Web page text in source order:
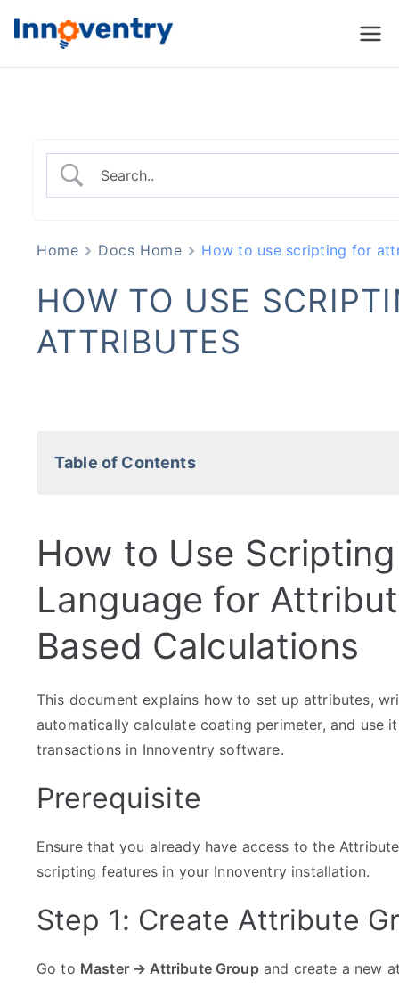
Innoventry
Management & CRM
Home Docs Home How to use scripting for
HOW TO USE
ATTRIBUTES
Table of Contents
How to Use Scripting
Language for
Based Calculations
This document explains how to set up attributes,
automatically calculate coating perimeter, and use
transactions in Innoventry software.
Prerequisite
Ensure that you already have access to the
scripting features in your Innoventry installation.
Step 1: Create Attribute
Go to Master → Attribute Groupand create a new